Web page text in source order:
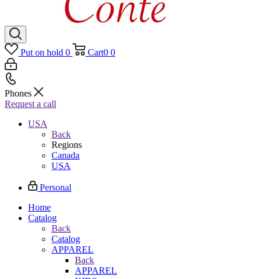
Put on hold 0 Cart0 0
Phones
Request a call
USA
Back
Regions
Canada
USA
Personal
Home
Catalog
Back
Catalog
APPAREL
Back
APPAREL